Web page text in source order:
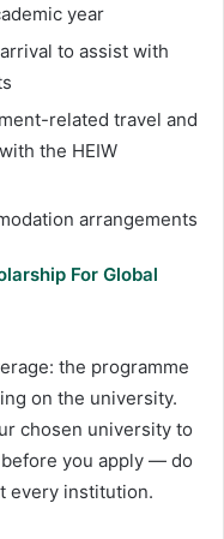
year
to assist with
related travel and
the HEIW
arrangements
For Global
the programme
on the university.
chosen university to
you apply — do
every institution.